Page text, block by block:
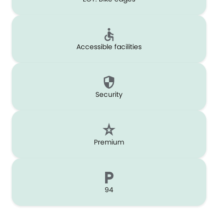
Accessible facilities
Security
Premium
94